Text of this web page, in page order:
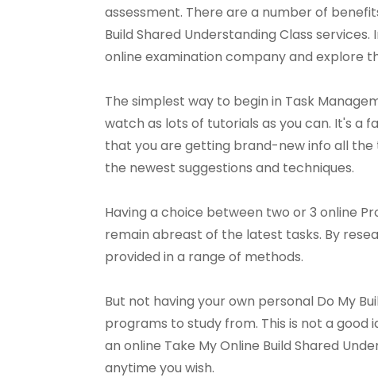
assessment. There are a number of
Build Shared Understanding Class
online examination company and explore
The simplest way to begin in Task
watch as lots of tutorials as you can. It's a
that you are getting brand-new info all the
the newest suggestions and techniques.
Having a choice between two or 3 online
remain abreast of the latest tasks. By
provided in a range of methods.
But not having your own personal Do My
programs to study from. This is not a good
an online Take My Online Build Shared
anytime you wish.